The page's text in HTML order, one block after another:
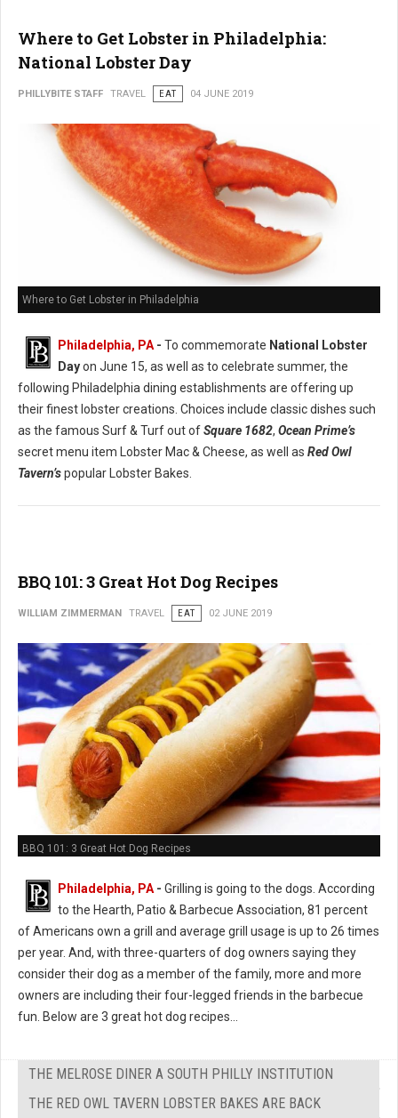
Where to Get Lobster in Philadelphia:
National Lobster Day
PHILLYBITE STAFF TRAVEL EAT 04 JUNE 2019
Where to Get Lobster in Philadelphia
Philadelphia, PA - To commemorate National Lobster
Dayon June 15, as well as to celebrate summer, the
following Philadelphia dining establishments are offering up
their finest lobster creations. Choices include classic dishes such
as the famous Surf & Turf out ofSquare 1682, Ocean Prime’s
secret menu item Lobster Mac & Cheese, as well as Red Owl
Tavern’spopular Lobster Bakes.
BBQ 101: 3 Great Hot Dog Recipes
WILLIAM ZIMMERMAN TRAVEL EAT 02 JUNE 2019
BBQ 101: 3 Great Hot Dog Recipes
Philadelphia, PA - Grilling is going to the dogs. According
to the Hearth, Patio & Barbecue Association, 81 percent
of Americans own a grill and average grill usage is up to 26 times
per year. And, with three-quarters of dog owners saying they
consider their dog as a member of the family, more and more
owners are including their four-legged friends in the barbecue
fun. Below are 3 great hot dog recipes...
THE MELROSE DINER A SOUTH PHILLY INSTITUTION
THE RED OWL TAVERN LOBSTER BAKES ARE BACK